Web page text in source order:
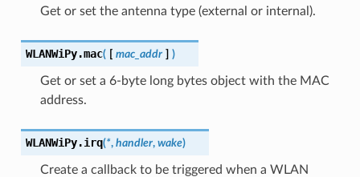
Get or set the antenna type (external or internal).
WLANWiPy.mac( [ mac_addr ] )
Get or set a 6-byte long bytes object with the MAC
address.
WLANWiPy.irq(*, handler, wake)
Create a callback to be triggered when a WLAN